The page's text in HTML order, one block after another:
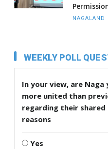
NAGALAND
WEEKLY POLL
In your view, are
more united than
regarding their
reasons
Yes